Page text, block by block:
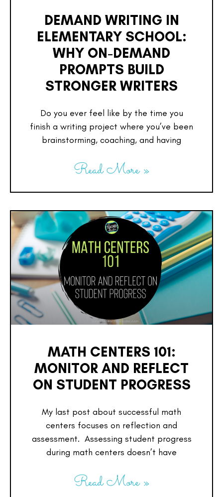
DEMAND WRITING IN
ELEMENTARY SCHOOL:
WHY ON-DEMAND
PROMPTS BUILD
STRONGER WRITERS
Do you ever feel like by the time you
finish a writing project where you’ve been
brainstorming, coaching, and having
Read More »
MATH CENTERS 101:
MONITOR AND REFLECT
ON STUDENT PROGRESS
My last post about successful math
centers focuses on reflection and
assessment. Assessing student progress
during math centers doesn’t have
Read More »